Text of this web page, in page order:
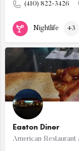
(410) 822-3426
Nightlife +3
Easton Diner